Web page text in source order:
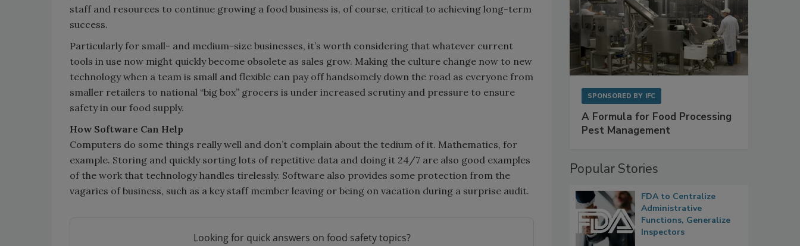
staff and resources to continue growing a food business is, of course, critical to achieving long-term
success.
Particularly for small- and medium-size businesses, it’s worth considering that whatever current
tools in use now might quickly become obsolete as sales grow. Making the culture change now to new
technology when a team is small and flexible can pay off handsomely down the road as everyone from
smaller retailers to national “big box” grocers is under increased scrutiny and pressure to ensure
safety in our food supply.
How Software Can Help
Computers do some things really well and don’t complain about the tedium of it. Mathematics, for
example. Storing and quickly sorting lots of repetitive data and doing it 24/7 are also good examples
of the work that technology handles tirelessly. Software also provides some protection from the
vagaries of business, such as a key staff member leaving or being on vacation during a surprise audit.
Looking for quick answers on food safety topics?
SPONSORED BY IFC
A Formula for Food Processing
Pest Management
Popular Stories
FDA to Centralize
Administrative
Functions, Generalize
Inspectors